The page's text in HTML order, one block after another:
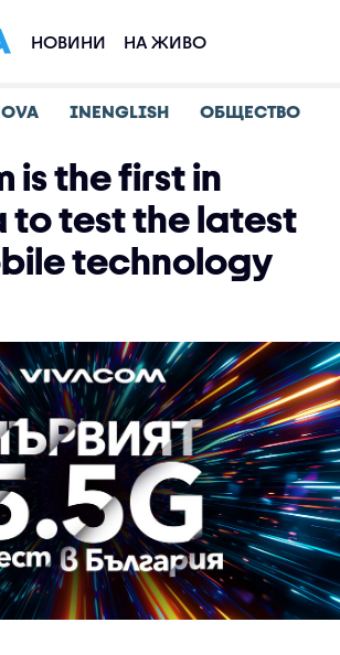
НОВИНИ НА ЖИВО
INENGLISH ОБЩЕСТВО
is the first in
to test the latest
technology